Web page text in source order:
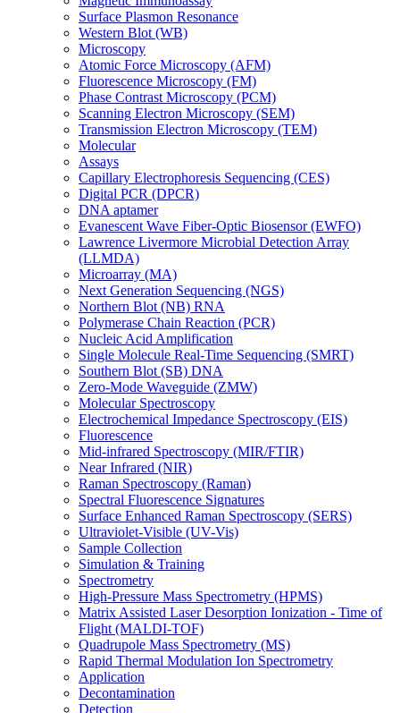
Surface Plasmon Resonance
Western Blot (WB)
Microscopy
Atomic Force Microscopy (AFM)
Fluorescence Microscopy (FM)
Phase Contrast Microscopy (PCM)
Scanning Electron Microscopy (SEM)
Transmission Electron Microscopy (TEM)
Molecular
Assays
Capillary Electrophoresis Sequencing (CES)
Digital PCR (DPCR)
DNA aptamer
Evanescent Wave Fiber-Optic Biosensor (EWFO)
Lawrence Livermore Microbial Detection Array
(LLMDA)
Microarray (MA)
Next Generation Sequencing (NGS)
Northern Blot (NB) RNA
Polymerase Chain Reaction (PCR)
Nucleic Acid Amplification
Single Molecule Real-Time Sequencing (SMRT)
Southern Blot (SB) DNA
Zero-Mode Waveguide (ZMW)
Molecular Spectroscopy
Electrochemical Impedance Spectroscopy (EIS)
Fluorescence
Mid-infrared Spectroscopy (MIR/FTIR)
Near Infrared (NIR)
Raman Spectroscopy (Raman)
Spectral Fluorescence Signatures
Surface Enhanced Raman Spectroscopy (SERS)
Ultraviolet-Visible (UV-Vis)
Sample Collection
Simulation & Training
Spectrometry
High-Pressure Mass Spectrometry (HPMS)
Matrix Assisted Laser Desorption Ionization - Time of
Flight (MALDI-TOF)
Quadrupole Mass Spectrometry (MS)
Rapid Thermal Modulation Ion Spectrometry
Application
Decontamination
Detection